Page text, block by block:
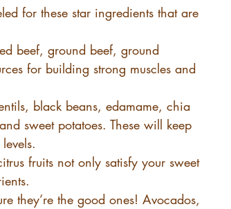
for these star ingredients that are
beef, ground beef, ground
for building strong muscles and
black beans, edamame, chia
sweet potatoes. These will keep
fruits not only satisfy your sweet
they’re the good ones! Avocados,